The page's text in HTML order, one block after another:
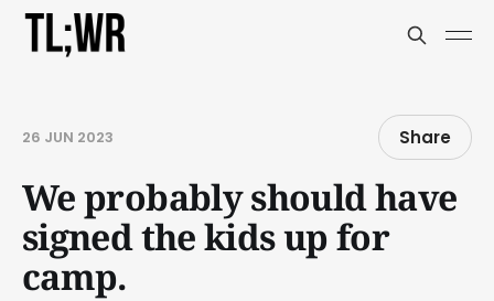
26 JUN 2023 Share
We probably should have
signed the kids up for
camp.